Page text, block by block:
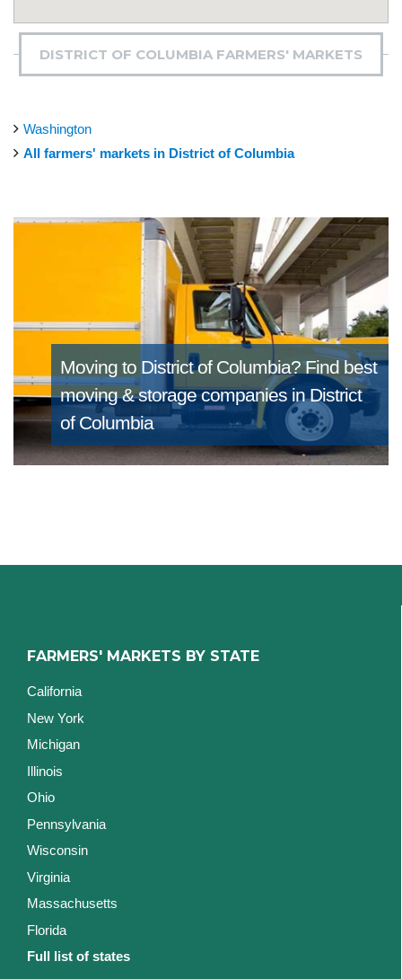
DISTRICT OF COLUMBIA FARMERS' MARKETS
Washington
All farmers' markets in District of Columbia
Moving to District of Columbia?Find best
moving & storage companies in District
of Columbia
FARMERS' MARKETS BY STATE
California
New York
Michigan
Illinois
Ohio
Pennsylvania
Wisconsin
Virginia
Massachusetts
Florida
Full list of states